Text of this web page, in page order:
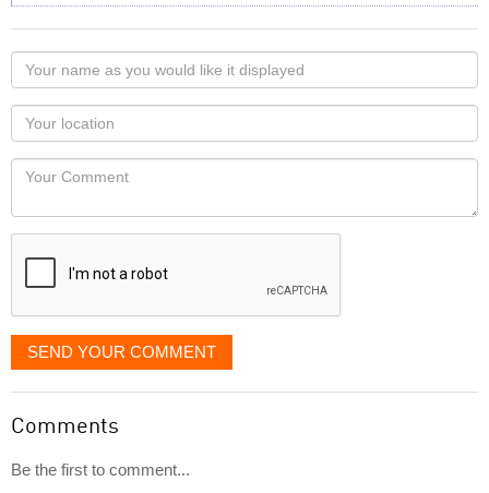
Your
name
as
you
would
like
displayed
Your
Locaton
Your
SEND YOUR COMMENT
Comments
Be the first to comment...